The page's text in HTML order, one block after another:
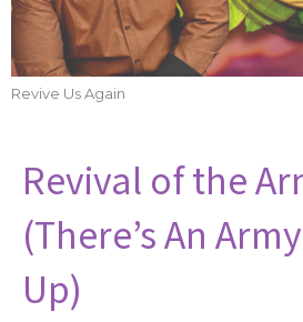
Revive Us Again
Revival of the
(There’s An
Up)